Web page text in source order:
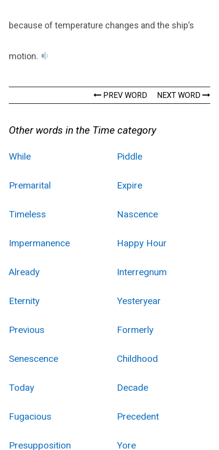
because of temperature changes and the ship’s
motion.
PREV WORD NEXT WORD
Other words in the Time category
While Piddle
Premarital Expire
Timeless Nascence
Impermanence Happy Hour
Already Interregnum
Eternity Yesteryear
Previous Formerly
Senescence Childhood
Today Decade
Fugacious Precedent
Presupposition Yore